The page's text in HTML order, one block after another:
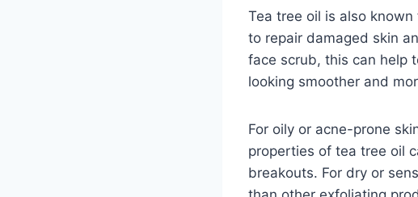
Tea tree oil is also
to repair damaged skin
face scrub, this can help
looking smoother and
For oily or acne-prone
properties of tea tree oil
breakouts. For dry or